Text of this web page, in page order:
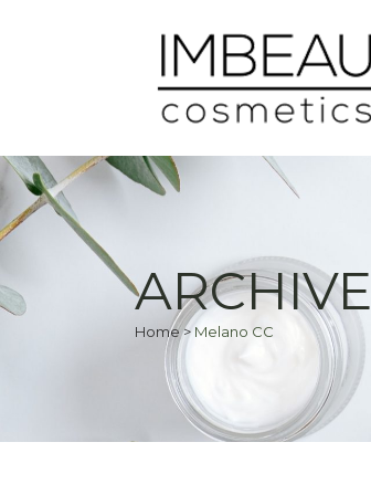
ARCHIVE
Home>Melano CC